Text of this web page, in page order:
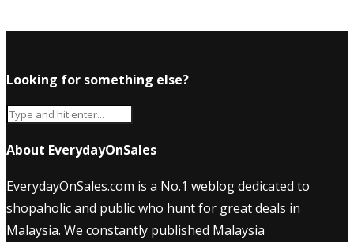
Looking for something else?
About EverydayOnSales
EverydayOnSales.com is a No.1 weblog dedicated to
shopaholic and public who hunt for great deals in
Malaysia. We constantly published Malaysia